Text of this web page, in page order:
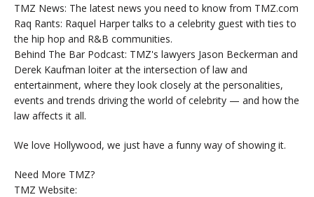
TMZ News: The latest news you need to know from TMZ.com
Raq Rants: Raquel Harper talks to a celebrity guest with ties to
the hip hop and R&B communities.
Behind The Bar Podcast: TMZ's lawyers Jason Beckerman and
Derek Kaufman loiter at the intersection of law and
entertainment, where they look closely at the personalities,
events and trends driving the world of celebrity — and how the
law affects it all.
We love Hollywood, we just have a funny way of showing it.
Need More TMZ?
TMZ Website: